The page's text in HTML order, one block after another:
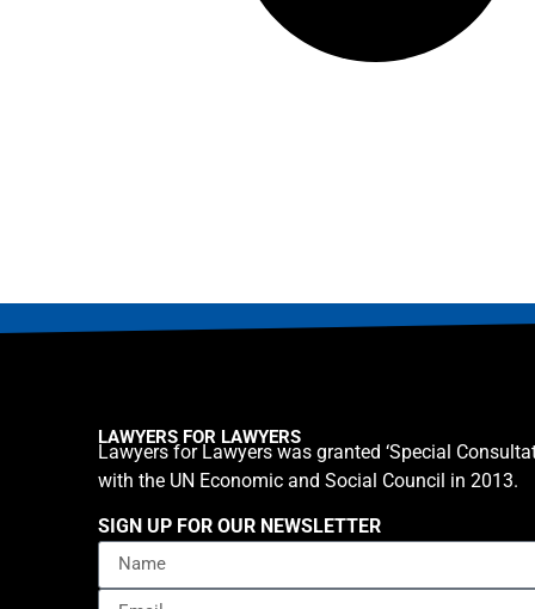
LAWYERS FOR LAWYERS
Lawyers for Lawyers was granted ‘Special
with the UN Economic and Social Council in 2013.
SIGN UP FOR OUR NEWSLETTER